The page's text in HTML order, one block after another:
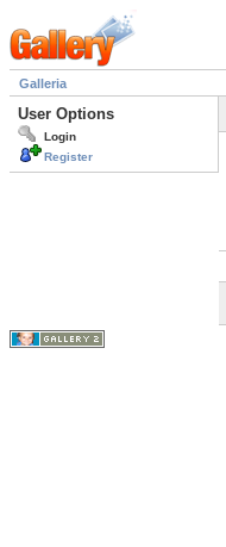
Galleria
User Options
Login
Register